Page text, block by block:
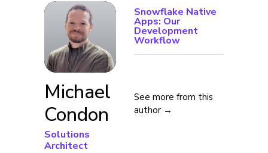
Michael
Condon
Solutions
Architect
Snowflake Native
Apps: Our
Development
Workflow
See more from this
author →